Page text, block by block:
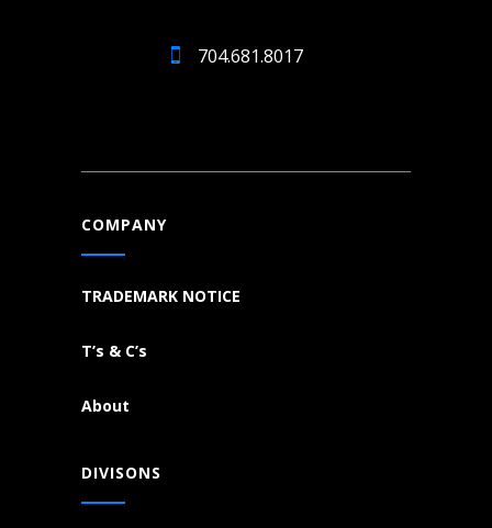
704.681.8017
COMPANY
TRADEMARK NOTICE
T’s & C’s
About
DIVISONS